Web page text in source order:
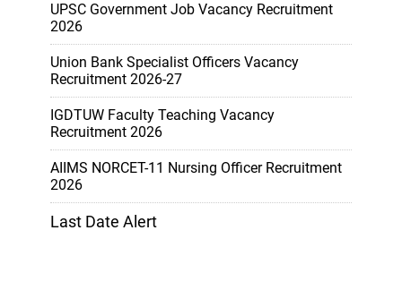
UPSC Government Job Vacancy Recruitment
2026
Union Bank Specialist Officers Vacancy
Recruitment 2026-27
IGDTUW Faculty Teaching Vacancy
Recruitment 2026
AIIMS NORCET-11 Nursing Officer Recruitment
2026
Last Date Alert